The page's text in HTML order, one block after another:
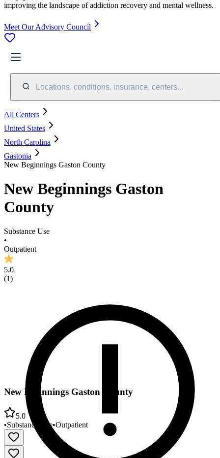
improving the landscape of addiction recovery and mental wellness.
Meet Our Advisory Council
Locations, conditions, insurance, centers...
All Centers
United States
North Carolina
Gastonia
New Beginnings Gaston County
New Beginnings Gaston
County
Substance Use
•
Outpatient
5.0
(1)
New Beginnings Gaston County
5.0
•Substance Use•Outpatient